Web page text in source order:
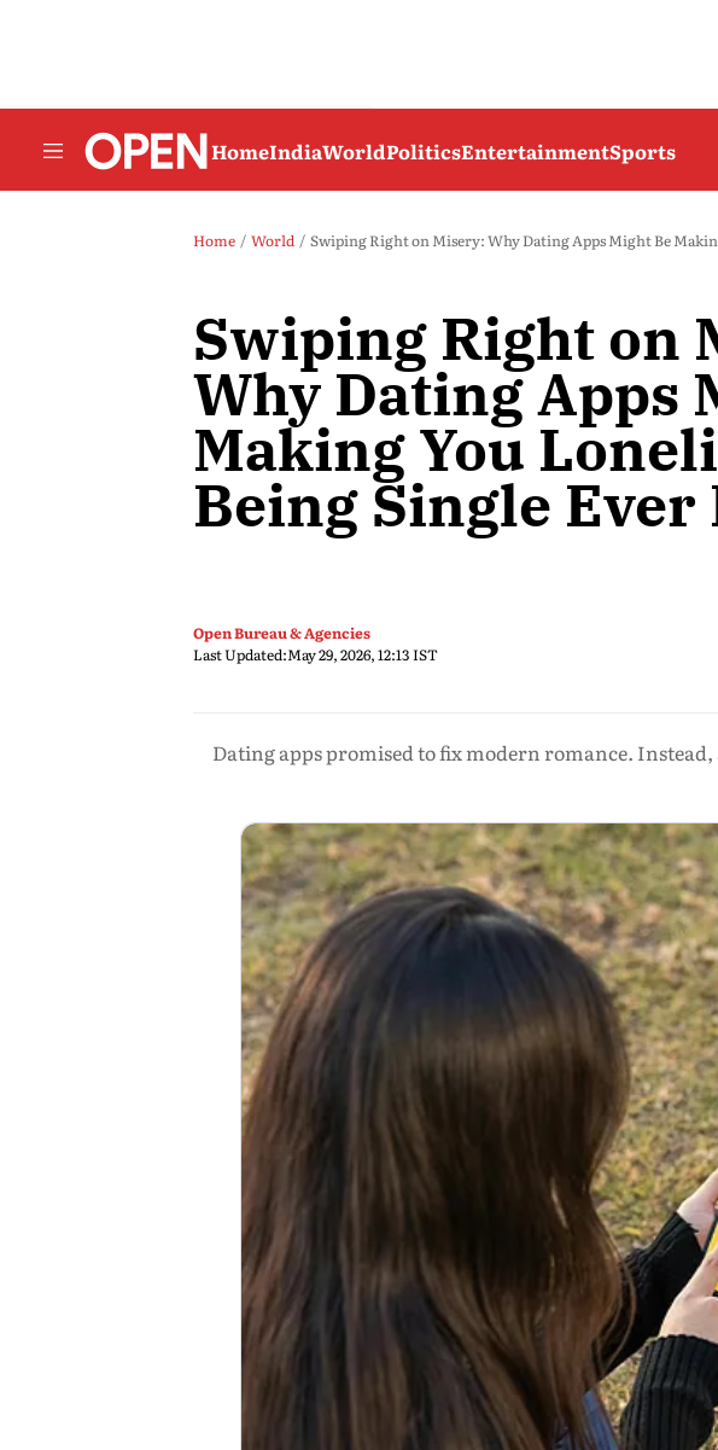
HomeIndiaWorldPoliticsEntertainmentSports
Home World Swiping Right on Misery: Why Dating Apps Might Be
Swiping Right on
Why Dating Apps
Making You
Being Single Ever
Open Bureau & Agencies
Last Updated:May 29, 2026, 12:13 IST
Dating apps promised to fix modern romance.